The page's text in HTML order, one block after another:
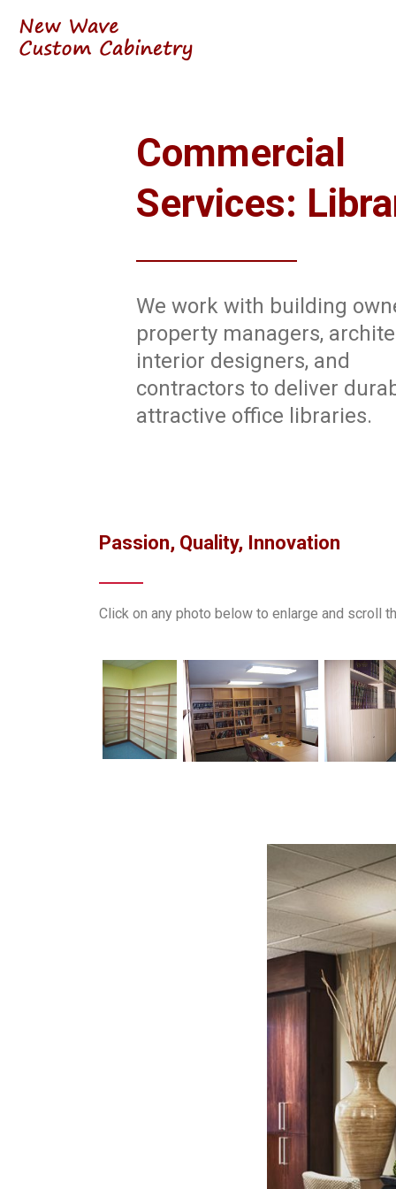
Commercial
Services:
We work with building
property managers,
interior designers, and
contractors to deliver
attractive office libraries.
Passion, Quality, Innovation
Click on any photo below to enlarge and scroll